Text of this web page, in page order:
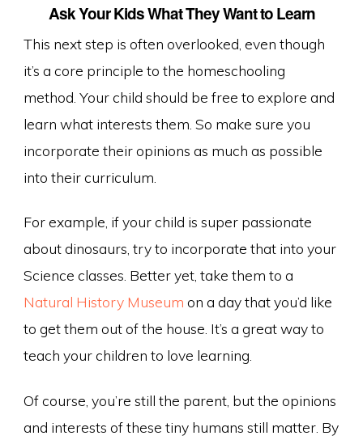
Ask Your Kids What They Want to Learn
This next step is often overlooked, even though
it’s a core principle to the homeschooling
method. Your child should be free to explore and
learn what interests them. So make sure you
incorporate their opinions as much as possible
into their curriculum.
For example, if your child is super passionate
about dinosaurs, try to incorporate that into your
Science classes. Better yet, take them to a
Natural History Museum on a day that you’d like
to get them out of the house. It’s a great way to
teach your children to love learning.
Of course, you’re still the parent, but the opinions
and interests of these tiny humans still matter. By